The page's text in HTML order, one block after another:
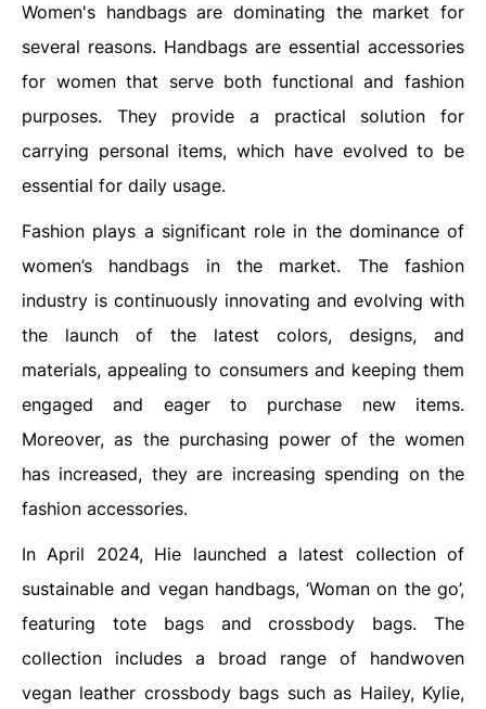
Women's handbags are dominating the market for
several reasons. Handbags are essential accessories
for women that serve both functional and fashion
purposes. They provide a practical solution for
carrying personal items, which have evolved to be
essential for daily usage.
Fashion plays a significant role in the dominance of
women’s handbags in the market. The fashion
industry is continuously innovating and evolving with
the launch of the latest colors, designs, and
materials, appealing to consumers and keeping them
engaged and eager to purchase new items.
Moreover, as the purchasing power of the women
has increased, they are increasing spending on the
fashion accessories.
In April 2024, Hie launched a latest collection of
sustainable and vegan handbags, ‘Woman on the go’,
featuring tote bags and crossbody bags. The
collection includes a broad range of handwoven
vegan leather crossbody bags such as Hailey, Kylie,